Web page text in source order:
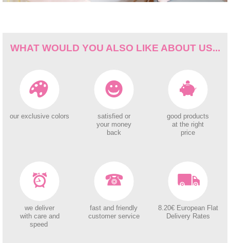
WHAT WOULD YOU ALSO LIKE ABOUT US...
our exclusive colors
satisfied or
your money
back
good products
at the right
price
we deliver
with care and
speed
fast and friendly
customer service
8.20€ European Flat
Delivery Rates